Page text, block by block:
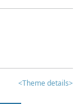
<Theme details>